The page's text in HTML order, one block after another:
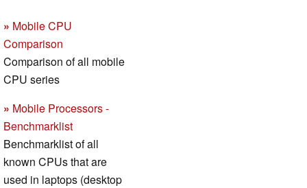
» Mobile CPU
Comparison
Comparison of all mobile
CPU series
» Mobile Processors -
Benchmarklist
Benchmarklist of all
known CPUs that are
used in laptops (desktop